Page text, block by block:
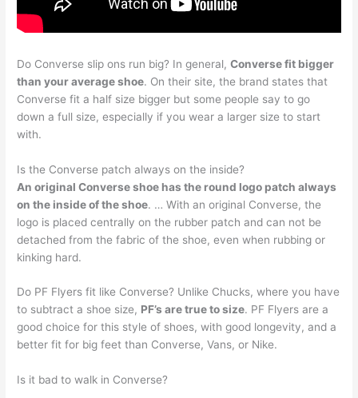
Do Converse slip ons run big? In general,Converse fit bigger
than your average shoe. On their site, the brand states that
Converse fit a half size bigger but some people say to go
down a full size, especially if you wear a larger size to start
with.
Is the Converse patch always on the inside?
An original Converse shoe has the round logo patch always
on the inside of the shoe. … With an original Converse, the
logo is placed centrally on the rubber patch and can not be
detached from the fabric of the shoe, even when rubbing or
kinking hard.
Do PF Flyers fit like Converse? Unlike Chucks, where you have
to subtract a shoe size, PF’s are true to size. PF Flyers are a
good choice for this style of shoes, with good longevity, and a
better fit for big feet than Converse, Vans, or Nike.
Is it bad to walk in Converse?